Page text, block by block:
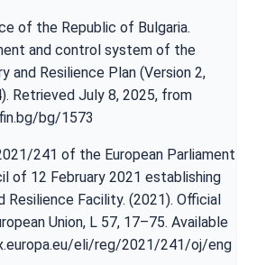
of the Republic of Bulgaria.
and control system of the
and Resilience Plan (Version 2,
Retrieved July 8, 2025, from
bg/1573
241 of the European Parliament
of 12 February 2021 establishing
Resilience Facility. (2021). Official
Union, L 57, 17–75. Available
eli/reg/2021/241/oj/eng